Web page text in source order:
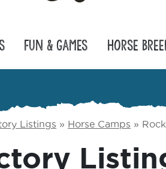
Fun & Games Horse
Listings » Horse Camps »